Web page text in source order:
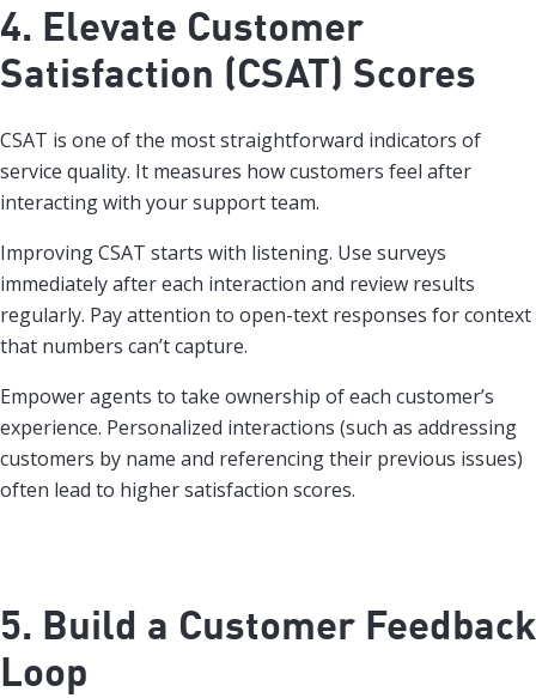
4. Elevate Customer
Satisfaction (CSAT) Scores
CSAT is one of the most straightforward indicators of
service quality. It measures how customers feel after
interacting with your support team.
Improving CSAT starts with listening. Use surveys
immediately after each interaction and review results
regularly. Pay attention to open-text responses for context
that numbers can’t capture.
Empower agents to take ownership of each customer’s
experience. Personalized interactions (such as addressing
customers by name and referencing their previous issues)
often lead to higher satisfaction scores.
5. Build a Customer Feedback
Loop